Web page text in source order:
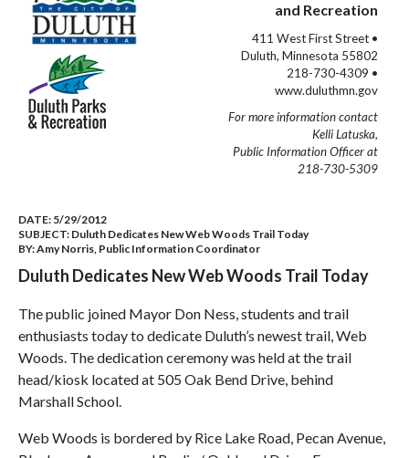
and Recreation
411 West First Street •
Duluth, Minnesota 55802
218-730-4309 •
www.duluthmn.gov
For more information contact
Kelli Latuska,
Public Information Officer at
218-730-5309
DATE: 5/29/2012
SUBJECT: Duluth Dedicates New Web Woods Trail Today
BY:Amy Norris, Public Information Coordinator
Duluth Dedicates New Web Woods Trail Today
The public joined Mayor Don Ness, students and trail
enthusiasts today to dedicate Duluth’s newest trail, Web
Woods. The dedication ceremony was held at the trail
head/kiosk located at 505 Oak Bend Drive, behind
Marshall School.
Web Woods is bordered by Rice Lake Road, Pecan Avenue,